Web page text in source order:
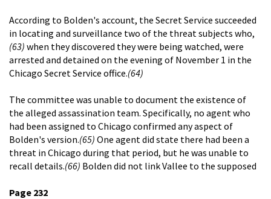
According to Bolden's account, the Secret Service succeeded
in locating and surveillance two of the threat subjects who,
(63) when they discovered they were being watched, were
arrested and detained on the evening of November 1 in the
Chicago Secret Service office.(64)
The committee was unable to document the existence of
the alleged assassination team. Specifically, no agent who
had been assigned to Chicago confirmed any aspect of
Bolden's version.(65) One agent did state there had been a
threat in Chicago during that period, but he was unable to
recall details.(66) Bolden did not link Vallee to the supposed
Page 232